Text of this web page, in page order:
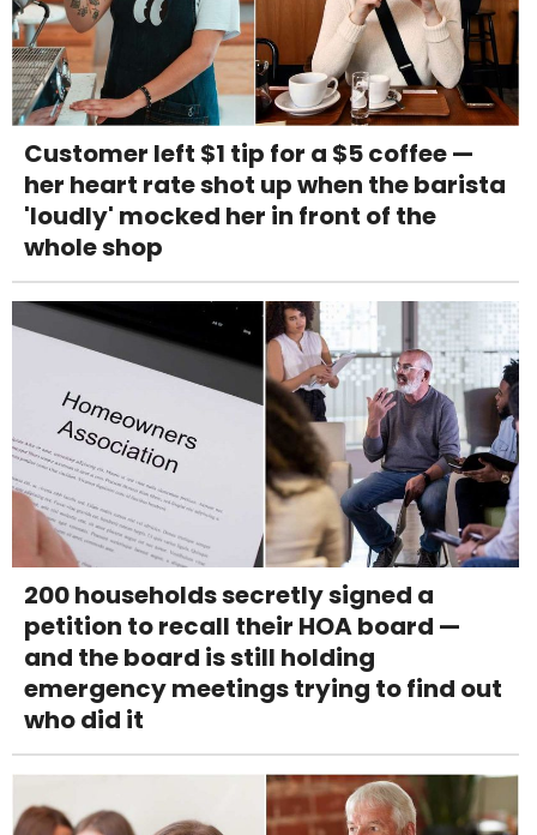
Customer left $1 tip for a $5 coffee —
her heart rate shot up when the barista
'loudly' mocked her in front of the
whole shop
200 households secretly signed a
petition to recall their HOA board —
and the board is still holding
emergency meetings trying to find out
who did it